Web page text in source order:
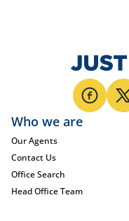
Who we are
Our Agents
Contact Us
Office Search
Head Office Team